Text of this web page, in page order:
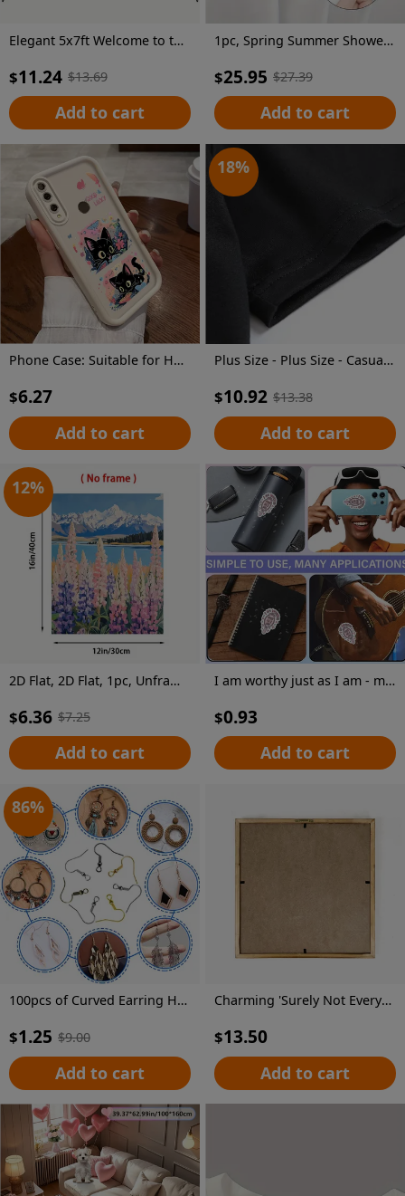
Elegant 5x7ft Welcome to the Era of Elegance Polyester Backdrop - Perfect for Outdoor Parties, Garage Wall Decor & Large Photography Backgrounds
$11.24 $13.69
Add to cart
Phone Case: Suitable for Huawei Honor Y9 Prime (2019), Sky Eye Ladder Phone Case with Cute Kitten Anime Design, Exquisite and Durable, Trendy and Fun, Well-Behaved and Quirky, Fashionable and Cute for Girls, Anti-Stain, High-Value Aesthetic
$6.27
Add to cart
12%
2D Flat, 2D Flat, 1pc, Unframed, 12X16 Inches, Pulse And Wildflowers, Landscape Wall Art, Mountain Painting with Wildflowers, Cottage Decorative Art, Wall Art, Pastel Art, Interesting Canvas Wall Decoration, Suitable for Home Bedrooms, Kitchens
$6.36 $7.25
Add to cart
86%
100pcs of Curved Earring Hooks for Jewelry Making And Earring Additions
$1.25 $9.00
Add to cart
1pc, Spring Summer Shower Curtain, Vector Design for Shirt Featuring an Open Iridescent Shower Curtain, Includes Plastic Hooks, 70.8X70.8 Inch, Durable Polyester Fiber, Easy Clean, Suitable for Bathroom, Bathtub
$25.95 $27.39
Add to cart
18%
Plus Size - Plus Size - Casual Crew Neck T-Shirt for Plus Size Women Made Of, Featuring a Cartoon Character Print And Short Sleeves, with a Slightly Stretchy Fabric. This Floral Print Graphic Tee Is a Versatile Option for Commuters
$10.92 $13.38
Add to cart
I am worthy just as I am - mirror sticker
$0.93
Add to cart
Charming 'Surely Not Everybody Was Kung Fu Fighting' Wooden Sign - Vibrant Farmhouse Decor, No Power Needed, Perfect for Home, Office, Cafe & More, 8x8 Inch
$13.50
Add to cart